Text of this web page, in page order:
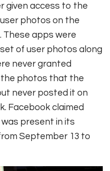
given access to the
photos on the
These apps were
of user photos along
never granted
the photos that the
never posted it on
Facebook claimed
present in its
September 13 to